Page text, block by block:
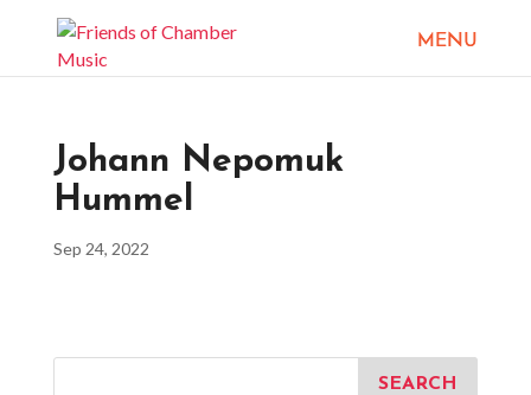
Johann Nepomuk
Hummel
Sep 24, 2022